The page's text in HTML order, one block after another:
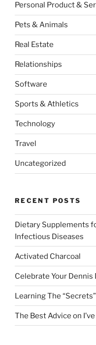
Personal Product &
Pets & Animals
Real Estate
Relationships
Software
Sports & Athletics
Technology
Travel
Uncategorized
RECENT POSTS
Dietary Supplements
Infectious Diseases
Activated Charcoal
Celebrate Your Dennis
Learning The
The Best Advice on